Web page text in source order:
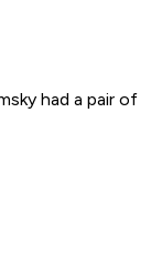
had a pair of